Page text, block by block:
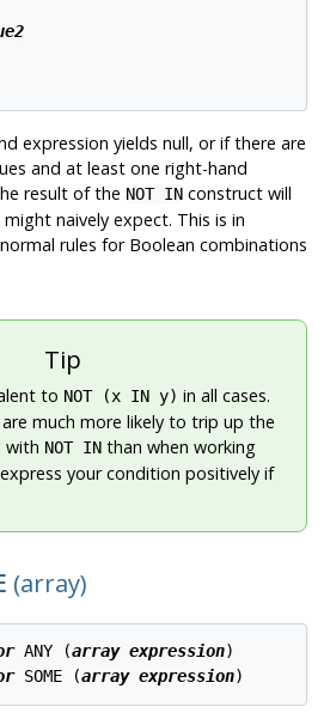
expression yields null, or if there are
and at least one right-hand
result of the NOT INconstruct will
naively expect. This is in
rules for Boolean combinations
Tip
to NOT (x IN y) in all cases.
much more likely to trip up the
with NOT INthan when working
your condition positively if
(array)
ANY (array expression
SOME (array expression